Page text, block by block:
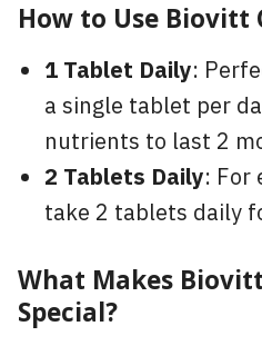
How to Use Biovitt
1 Tablet Daily:
a single tablet per
nutrients to last 2
2 Tablets Daily: For
take 2 tablets daily
What Makes
Special?